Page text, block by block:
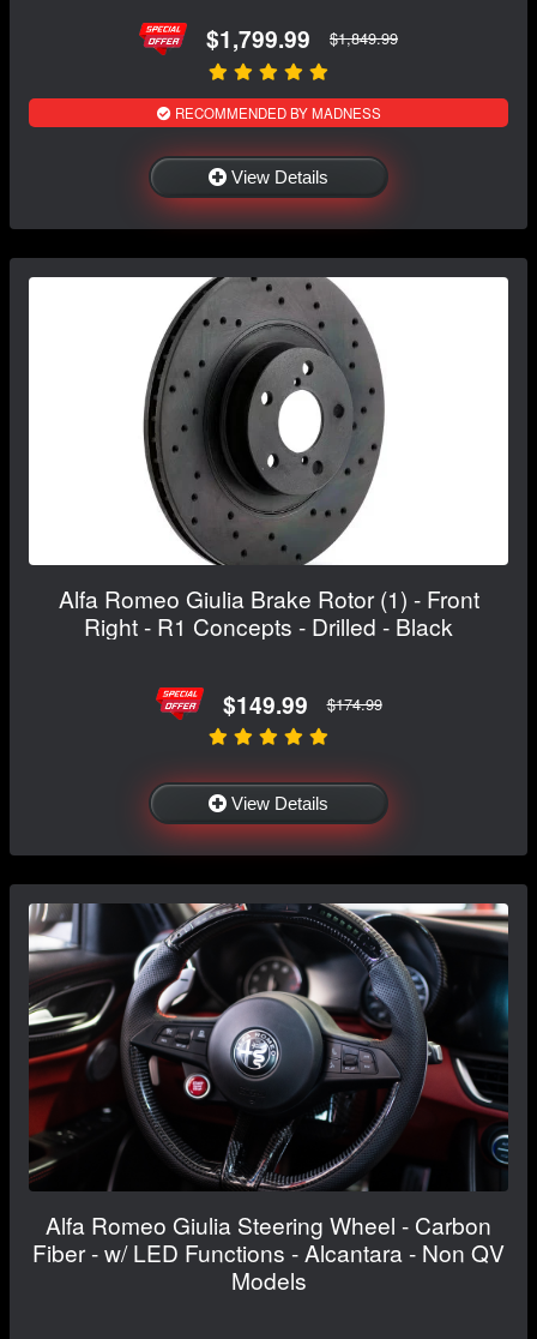
$1,799.99 $1,849.99
RECOMMENDED BY MADNESS
View Details
Alfa Romeo Giulia Brake Rotor (1) - Front
Right - R1 Concepts - Drilled - Black
$149.99 $174.99
View Details
Alfa Romeo Giulia Steering Wheel - Carbon
Fiber - w/ LED Functions - Alcantara - Non QV
Models